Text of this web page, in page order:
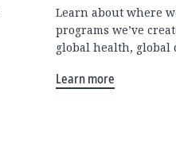
Learn about where
programs we’ve
global health, global
Learn more